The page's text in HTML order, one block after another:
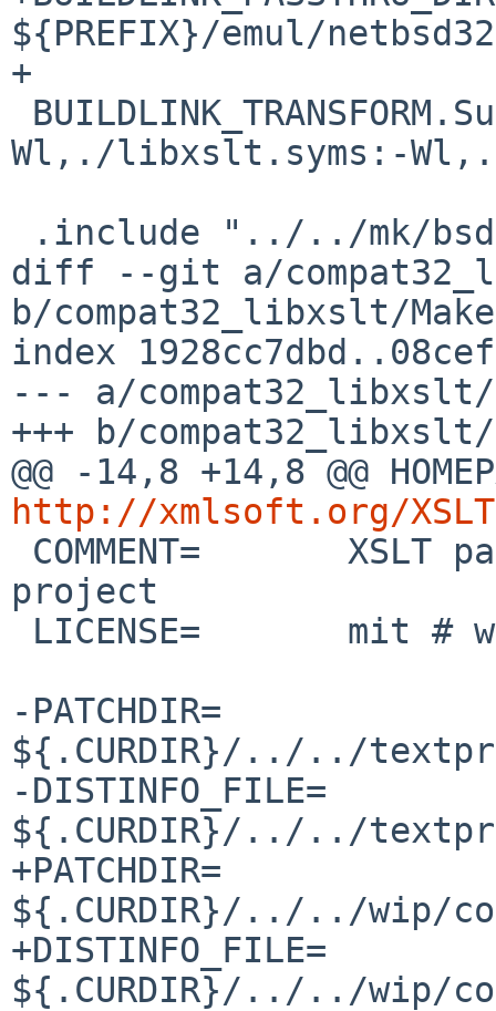
${PREFIX}/emul/netbsd32
+
Wl,./libxslt.syms:-
diff --git a/
b/compat32_libxslt/
index
--- a/compat32_libxslt/
+++ b/compat32_libxslt/
http://xmlsoft.org/
project
-PATCHDIR=
${.CURDIR}/../../
-DISTINFO_FILE=
${.CURDIR}/../../
+PATCHDIR=
${.CURDIR}/../../wip/
+DISTINFO_FILE=
${.CURDIR}/../../wip/